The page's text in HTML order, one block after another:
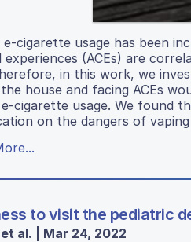
e-cigarette usage has been
experiences (ACEs) are
in this work, we
house and facing ACEs
e-cigarette usage. We found
on the dangers of
to visit the pediatric
al. | Mar 24, 2022